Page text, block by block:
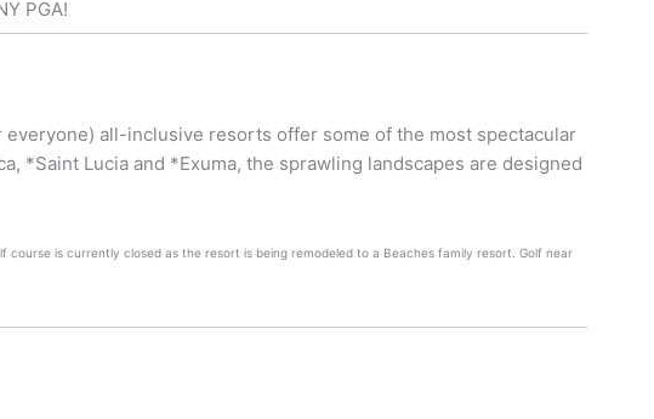
PGA!
all-inclusive resorts offer some of the most spectacular
*Saint Lucia and *Exuma, the sprawling landscapes are designed
course is currently closed as the resort is being remodeled to a Beaches family resort. Golf near